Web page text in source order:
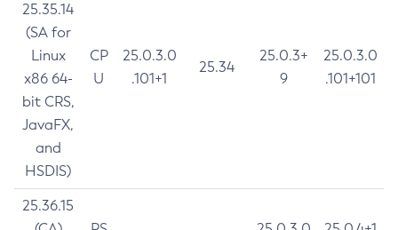
25.35.14
(SA for
Linux
x86 64-
bit CRS,
JavaFX,
and
HSDIS)
CP
U
25.0.3.0
.101+1
25.34
25.0.3+
9
25.0.3.0
.101+101
25.36.15